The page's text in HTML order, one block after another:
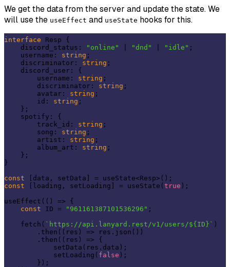
We get the data from the server and update the state. We
will use the useEffect and useState hooks for this.
interface Resp {
    discord_status:
"online" "dnd" "idle" ;
    username:
string ;
    discriminator:
string ;
    discord_user: {
        username:
string ;
        discriminator:
string ;
        avatar:
string ;
        id:
string ;
    };
    spotify: {
        track_id:
string ;
        song:
string ;
        artist:
string ;
        album_art:
string ;
    };
}
const
const [loading, setLoading] = useState(true );
useEffect(() => {
const ID = "961161387101536296" ;
    fetch(
`https://api.lanyard.rest/v1/users/${ID}` )
        .then((res) => res.json())
        .then((res) => {
            setData(res.data);
            setLoading(
false );
        });